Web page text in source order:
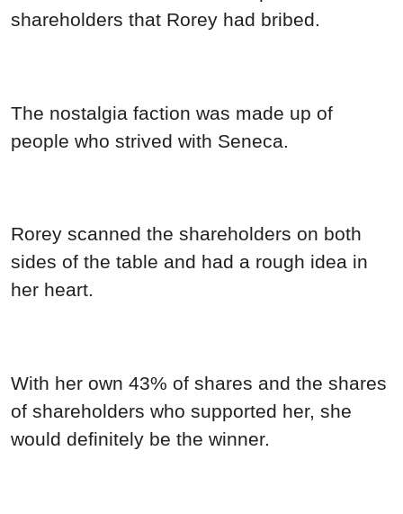
shareholders that Rorey had bribed.
The nostalgia faction was made up of
people who strived with Seneca.
Rorey scanned the shareholders on both
sides of the table and had a rough idea in
her heart.
With her own 43% of shares and the shares
of shareholders who supported her, she
would definitely be the winner.